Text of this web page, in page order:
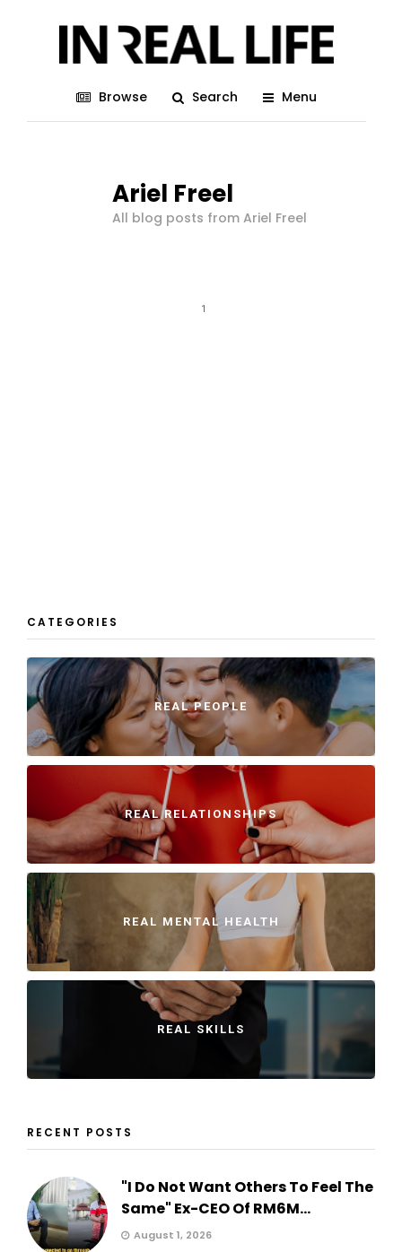
Browse Search Menu
Ariel Freel
All blog posts from Ariel Freel
1
CATEGORIES
REAL PEOPLE
REAL RELATIONSHIPS
REAL MENTAL HEALTH
REAL SKILLS
RECENT POSTS
"I Do Not Want Others To Feel The
Same" Ex-CEO Of RM6M...
August 1, 2026